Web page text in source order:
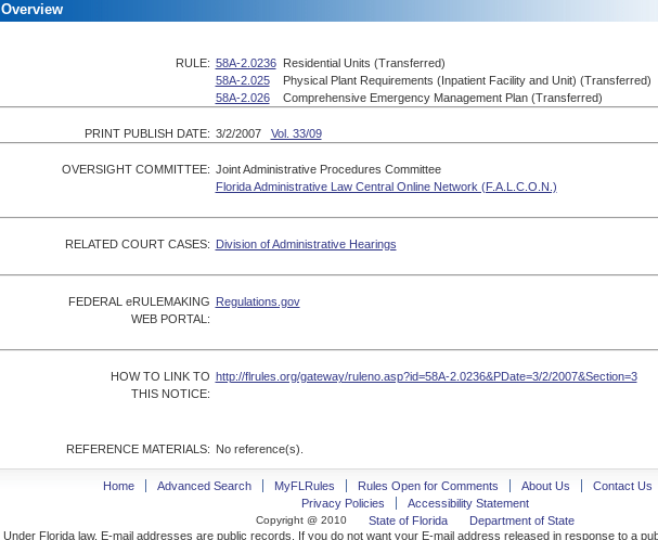
Overview
RULE: 58A-2.0236
Residential Units (Transferred)
58A-2.025
Physical Plant Requirements (Inpatient Facility and Unit) (Transferred)
58A-2.026
Comprehensive Emergency Management Plan (Transferred)
PRINT PUBLISH DATE: 3/2/2007 Vol. 33/09
OVERSIGHT COMMITTEE: Joint Administrative Procedures Committee
Florida Administrative Law Central Online Network (F.A.L.C.O.N.)
RELATED COURT CASES: Division of Administrative Hearings
FEDERAL eRULEMAKING
WEB PORTAL:
Regulations.gov
HOW TO LINK TO
THIS NOTICE:
http://flrules.org/gateway/ruleno.asp?id=58A-2.0236&PDate=3/2/2007&Section=3
REFERENCE MATERIALS: No reference(s).
Home Advanced Search MyFLRules Rules Open for Comments About Us
Contact Us
Privacy Policies
Accessibility Statement
Copyright @ 2010 State of Florida
Department of State
Under Florida law, E-mail addresses are public records. If you do not want your E-mail address released in response to a